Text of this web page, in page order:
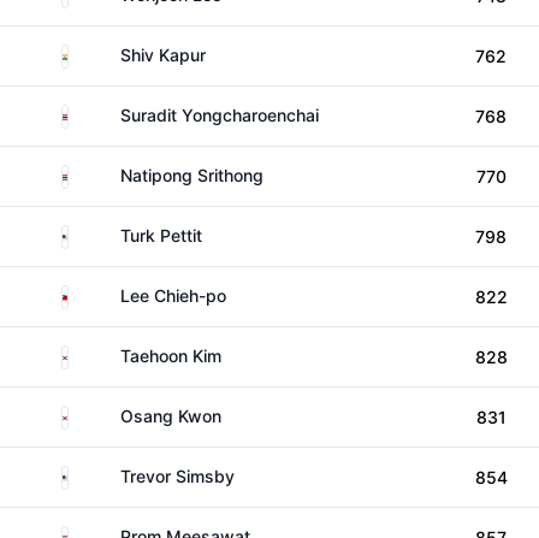
India Shiv Kapur 762
ThailandSuradit Yongcharoenchai 768
ThailandNatipong Srithong 770
United States
Turk Pettit 798
TaiwanLee Chieh-po 822
South KoreaTaehoon Kim 828
South KoreaOsang Kwon 831
United StatesTrevor Simsby 854
Thailand